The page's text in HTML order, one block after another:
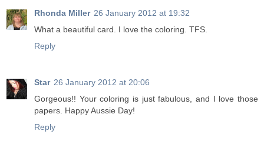
Rhonda Miller 26 January 2012 at 19:32
What a beautiful card. I love the coloring. TFS.
Reply
Star 26 January 2012 at 20:06
Gorgeous!! Your coloring is just fabulous, and I love those
papers. Happy Aussie Day!
Reply